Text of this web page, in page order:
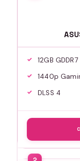
12GB GDDR7
1440p
DLSS 4